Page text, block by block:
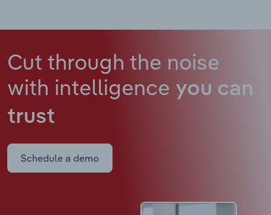
Cut through the noise
with intelligence you can
trust
Schedule a demo